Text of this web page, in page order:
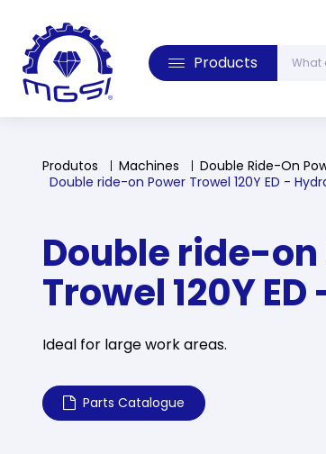
Products
Produtos Machines
Double Ride-On
Double ride-on Power Trowel 120Y ED -
Double ride-on
Trowel 120Y
Ideal for large work areas.
Parts Catalogue